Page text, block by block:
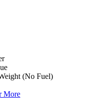
(No Fuel)
More